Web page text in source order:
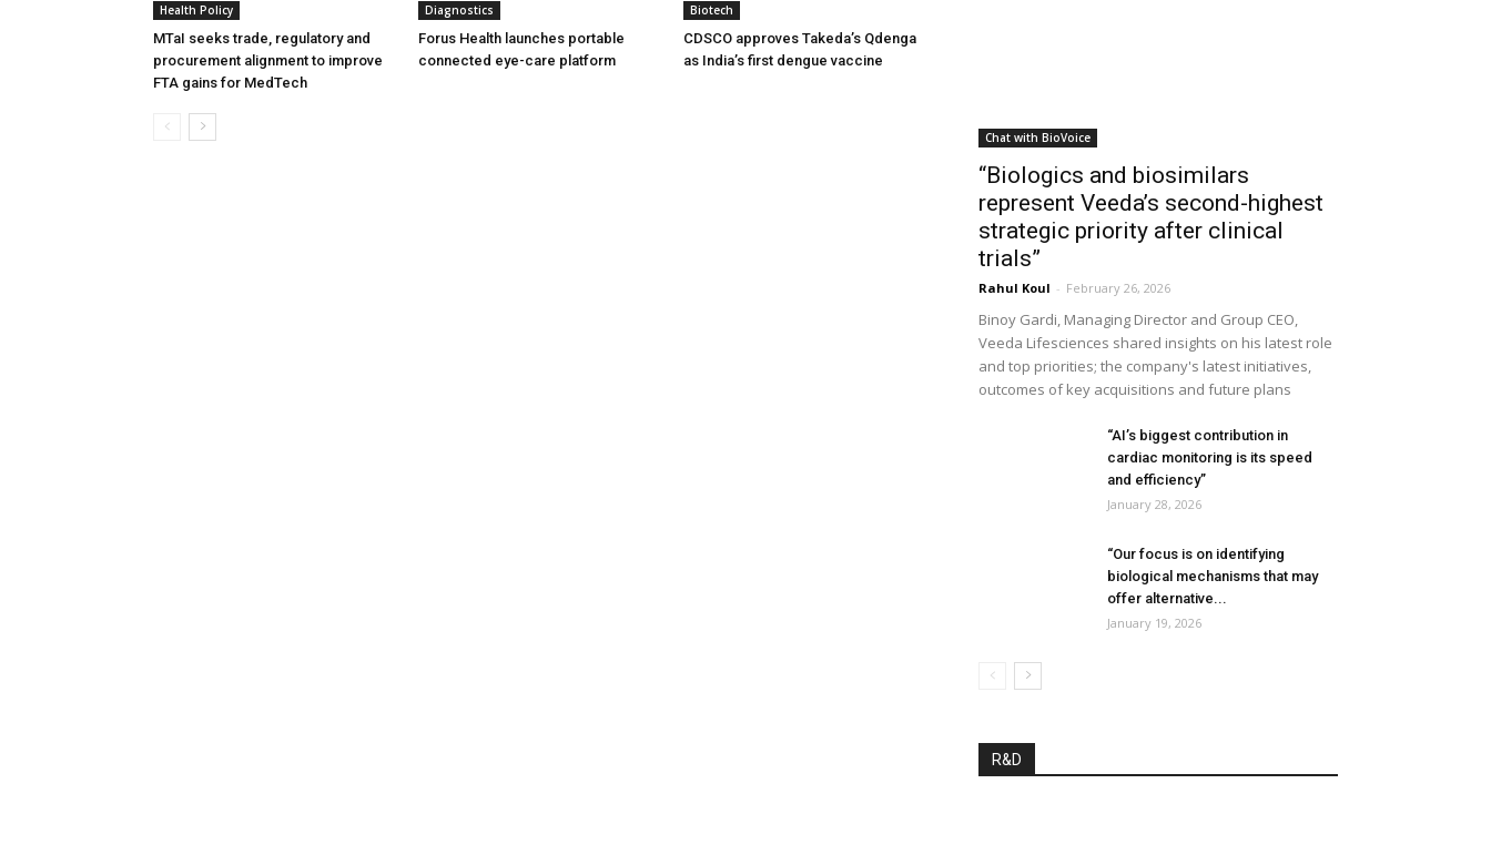
Health Policy
MTaI seeks trade, regulatory and
procurement alignment to improve
FTA gains for MedTech
Diagnostics
Forus Health launches portable
connected eye-care platform
Biotech
CDSCO approves Takeda’s Qdenga
as India’s first dengue vaccine
Chat with BioVoice
“Biologics and biosimilars
represent Veeda’s second-highest
strategic priority after clinical
trials”
Rahul Koul - February 26, 2026
Binoy Gardi, Managing Director and Group CEO,
Veeda Lifesciences shared insights on his latest role
and top priorities; the company's latest initiatives,
outcomes of key acquisitions and future plans
“AI’s biggest contribution in
cardiac monitoring is its speed
and efficiency”
January 28, 2026
“Our focus is on identifying
biological mechanisms that may
offer alternative...
January 19, 2026
R&D